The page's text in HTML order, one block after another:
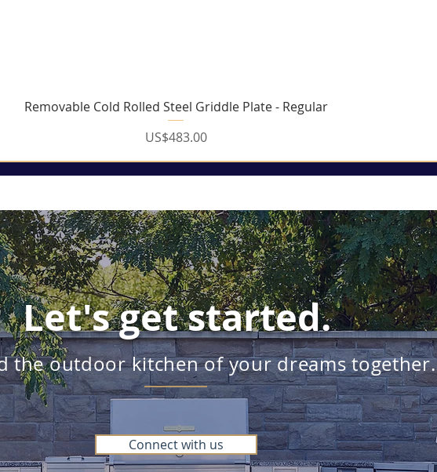
Quick View
Removable Cold Rolled Steel Griddle Plate - Regular
Price
US$483.00
Let's get started.
the outdoor kitchen of your dreams together.
Connect with us